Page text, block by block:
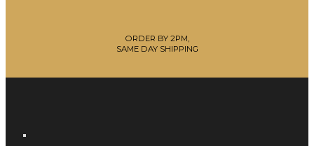
ORDER BY 2PM,
SAME DAY SHIPPING